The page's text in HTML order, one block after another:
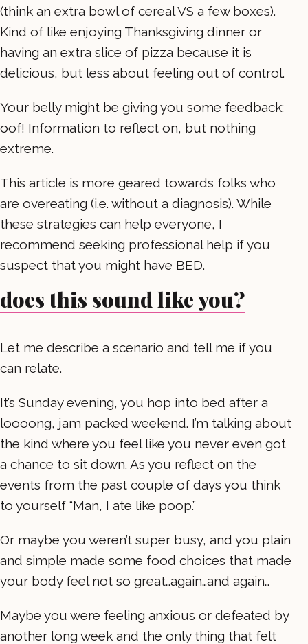
(think an extra bowl of cereal VS a few boxes).
Kind of like enjoying Thanksgiving dinner or
having an extra slice of pizza because it is
delicious, but less about feeling out of control.
Your belly might be giving you some feedback:
oof! Information to reflect on, but nothing
extreme.
This article is more geared towards folks who
are overeating (i.e. without a diagnosis). While
these strategies can help everyone, I
recommend seeking professional help if you
suspect that you might have BED.
does this sound like you?
Let me describe a scenario and tell me if you
can relate.
It’s Sunday evening, you hop into bed after a
loooong, jam packed weekend. I’m talking about
the kind where you feel like you never even got
a chance to sit down. As you reflect on the
events from the past couple of days you think
to yourself “Man, I ate like poop.”
Or maybe you weren’t super busy, and you plain
and simple made some food choices that made
your body feel not so great…again…and again…
Maybe you were feeling anxious or defeated by
another long week and the only thing that felt